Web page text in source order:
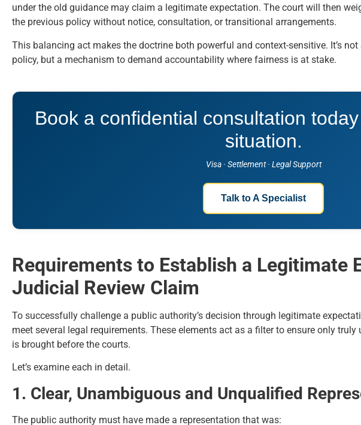
under the old guidance may claim a legitimate expectation. The court will then
the previous policy without notice, consultation, or transitional arrangements.
This balancing act makes the doctrine both powerful and context-sensitive. It’s
policy, but a mechanism to demand accountability where fairness is at stake.
Book a confidential consultation
situation.
Visa · Settlement · Legal Support
Talk to A Specialist
Requirements to Establish a Legitimate
Judicial Review Claim
To successfully challenge a public authority’s decision through legitimate
meet several legal requirements. These elements act as a filter to ensure only
is brought before the courts.
Let’s examine each in detail.
1. Clear, Unambiguous and Unqualified
The public authority must have made a representation that was: